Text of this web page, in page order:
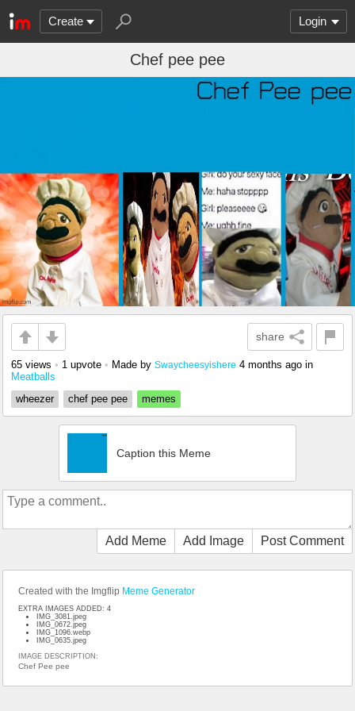
Create Login
Chef pee pee
share
65 views • 1 upvote • Made by Swaycheesyishere 4 months ago in
Meatballs
wheezer
chef pee pee memes
Caption this Meme
Add Meme Add Image Post Comment
Created with the Imgflip Meme Generator
EXTRA IMAGES ADDED: 4
IMG_3081.jpeg
IMG_0672.jpeg
IMG_1096.webp
IMG_0635.jpeg
IMAGE DESCRIPTION:
Chef Pee pee